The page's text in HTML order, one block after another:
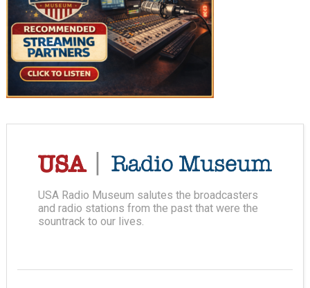
USA Radio Museum salutes the broadcasters
and radio stations from the past that were the
sountrack to our lives.